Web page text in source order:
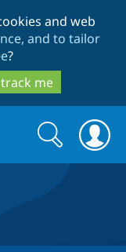
and web
and to tailor
?
me
Search
form
Search